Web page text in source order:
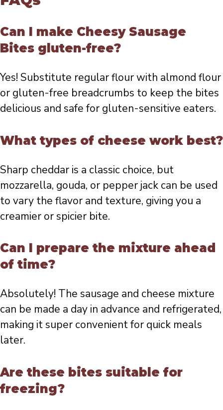
Can I make Cheesy Sausage
Bites gluten-free?
Yes! Substitute regular flour with almond flour
or gluten-free breadcrumbs to keep the bites
delicious and safe for gluten-sensitive eaters.
What types of cheese work best?
Sharp cheddar is a classic choice, but
mozzarella, gouda, or pepper jack can be used
to vary the flavor and texture, giving you a
creamier or spicier bite.
Can I prepare the mixture ahead
of time?
Absolutely! The sausage and cheese mixture
can be made a day in advance and refrigerated,
making it super convenient for quick meals
later.
Are these bites suitable for
freezing?